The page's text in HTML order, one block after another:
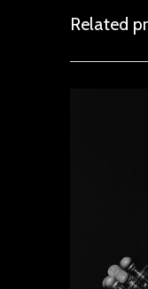
Related